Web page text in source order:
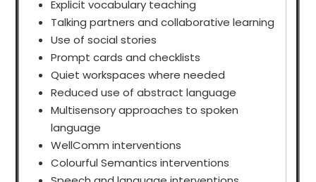
Explicit vocabulary teaching
Talking partners and collaborative learning
Use of social stories
Prompt cards and checklists
Quiet workspaces where needed
Reduced use of abstract language
Multisensory approaches to spoken
language
WellComm interventions
Colourful Semantics interventions